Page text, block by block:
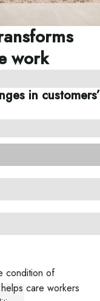
work
in customers’
condition of
care workers